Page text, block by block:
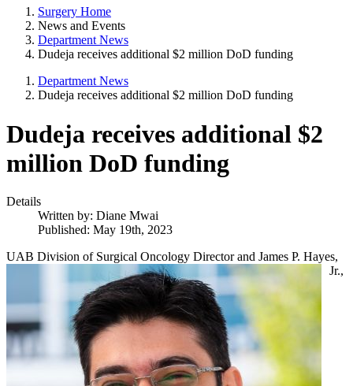
Surgery Home
News and Events
Department News
Dudeja receives additional $2 million DoD funding
Department News
Dudeja receives additional $2 million DoD funding
Dudeja receives additional $2
million DoD funding
Details
Written by: Diane Mwai
Published: May 19th, 2023
UAB Division of Surgical Oncology Director and James P. Hayes,
Jr.,